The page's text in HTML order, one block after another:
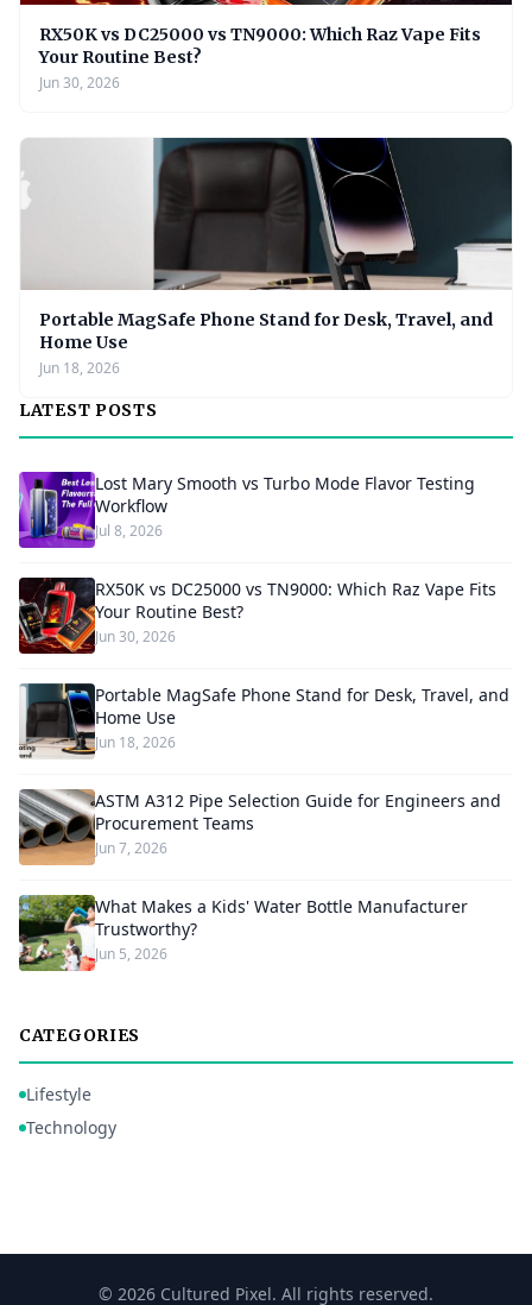
RX50K vs DC25000 vs TN9000: Which Raz Vape Fits
Your Routine Best?
Jun 30, 2026
Portable MagSafe Phone Stand for Desk, Travel, and
Home Use
Jun 18, 2026
LATEST POSTS
Lost Mary Smooth vs Turbo Mode Flavor Testing
Workflow
Jul 8, 2026
RX50K vs DC25000 vs TN9000: Which Raz Vape Fits
Your Routine Best?
Jun 30, 2026
Portable MagSafe Phone Stand for Desk, Travel, and
Home Use
Jun 18, 2026
ASTM A312 Pipe Selection Guide for Engineers and
Procurement Teams
Jun 7, 2026
What Makes a Kids' Water Bottle Manufacturer
Trustworthy?
Jun 5, 2026
CATEGORIES
Lifestyle
Technology
© 2026 Cultured Pixel. All rights reserved.